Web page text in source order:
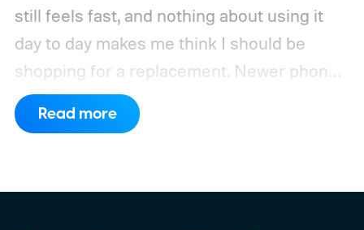
still feels fast, and nothing about using it
day to day makes me think I should be
shopping for a replacement. Newer phones
have arrived with faster chips, brighter
screens, better cameras, and increasingly
Read more